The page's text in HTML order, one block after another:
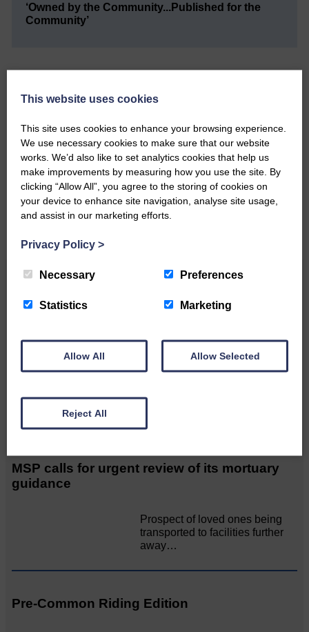
‘Owned by the Community...Published for the
Community’
Do you have a story?
Please get in touch if you have a story or article you
would like to see published.
CONTACT US
Related Articles
people, special traditions and
MSP calls for urgent review of its mortuary
guidance
Prospect of loved ones being
transported to facilities further
away…
Pre-Common Riding Edition
This website uses cookies
This site uses cookies to enhance your browsing experience.
We use necessary cookies to make sure that our website
works. We’d also like to set analytics cookies that help us
make improvements by measuring how you use the site. By
clicking “Allow All”, you agree to the storing of cookies on
your device to enhance site navigation, analyse site usage,
and assist in our marketing efforts.
Privacy Policy >
Necessary Preferences
Statistics Marketing
Allow All Allow Selected
Reject All